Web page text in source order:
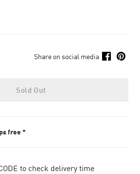
Share on social media
Sold Out
free *
to check delivery time